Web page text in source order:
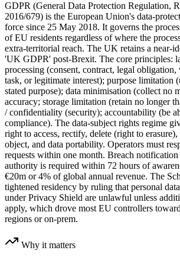
GDPR (General Data Protection Regulation,
2016/679) is the European Union's data-
force since 25 May 2018. It governs the
of EU residents regardless of where the
extra-territorial reach. The UK retains a near-
'UK GDPR' post-Brexit. The core principles:
processing (consent, contract, legal
task, or legitimate interest); purpose limitation
stated purpose); data minimisation (collect no
accuracy; storage limitation (retain no longer
/ confidentiality (security); accountability (be
compliance). The data-subject rights regime
right to access, rectify, delete (right to
object, and data portability. Operators must
requests within one month. Breach
authority is required within 72 hours of
€20m or 4% of global annual revenue. The
tightened residency by ruling that personal
under Privacy Shield are unlawful unless
apply, which drove most EU controllers
regions or on-prem.
Why it matters